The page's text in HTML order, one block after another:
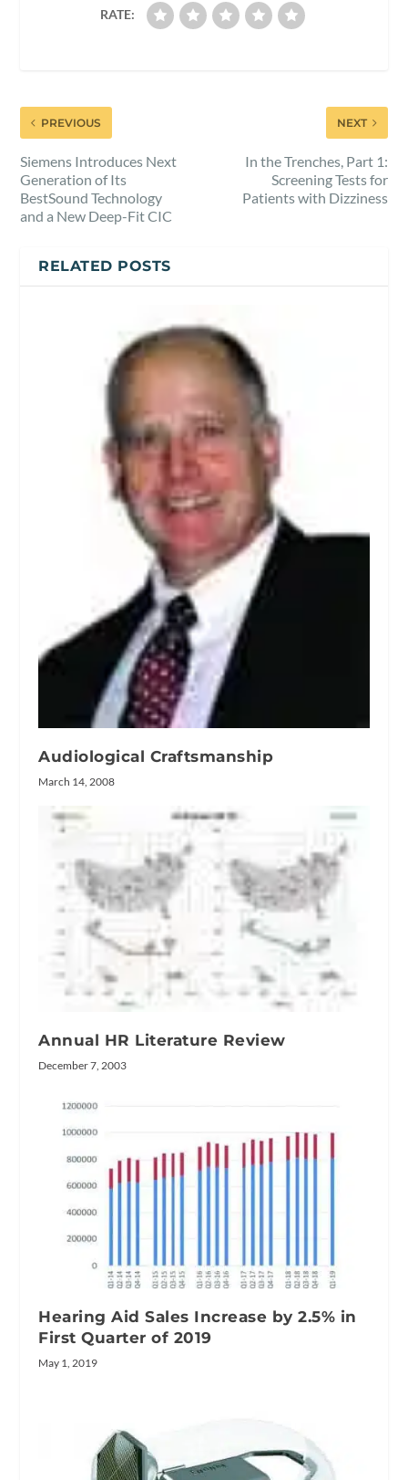
RATE:
PREVIOUS
Siemens Introduces Next
Generation of Its
BestSound Technology
and a New Deep-Fit CIC
NEXT
In the Trenches, Part 1:
Screening Tests for
Patients with Dizziness
RELATED POSTS
Audiological Craftsmanship
March 14, 2008
Annual HR Literature Review
December 7, 2003
Hearing Aid Sales Increase by 2.5% in
First Quarter of 2019
May 1, 2019